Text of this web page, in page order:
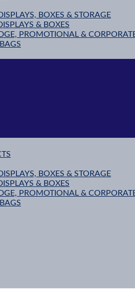
BOXES & STORAGE
& BOXES
PROMOTIONAL &
BOXES & STORAGE
& BOXES
PROMOTIONAL &